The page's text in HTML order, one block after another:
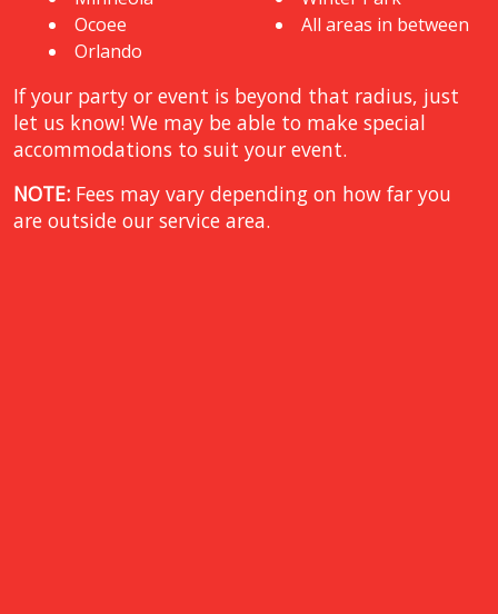
Ocoee
Orlando
All areas in between
If your party or event is beyond that radius, just
let us know! We may be able to make special
accommodations to suit your event.
NOTE: Fees may vary depending on how far you
are outside our service area.